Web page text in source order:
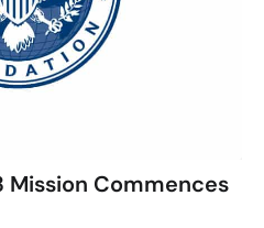
Mission Commences